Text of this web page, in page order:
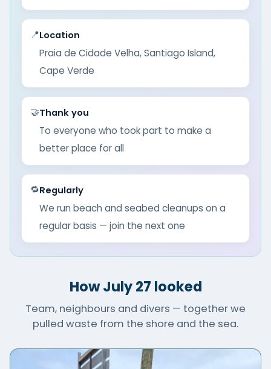
📍Location
Praia de Cidade Velha, Santiago Island,
Cape Verde
🤝Thank you
To everyone who took part to make a
better place for all
🔁Regularly
We run beach and seabed cleanups on a
regular basis — join the next one
How July 27 looked
Team, neighbours and divers — together we
pulled waste from the shore and the sea.